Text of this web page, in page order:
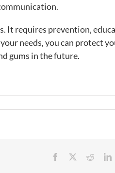
It requires prevention,
needs, you can protect
gums in the future.
Facebook Reddit